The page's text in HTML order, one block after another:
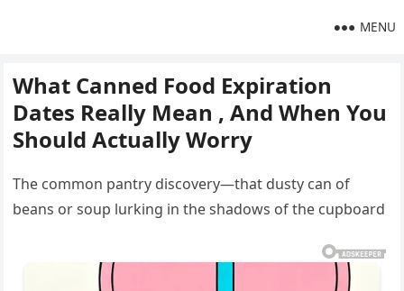
MENU
What Canned Food Expiration
Dates Really Mean , And When You
Should Actually Worry
The common pantry discovery—that dusty can of
beans or soup lurking in the shadows of the cupboard